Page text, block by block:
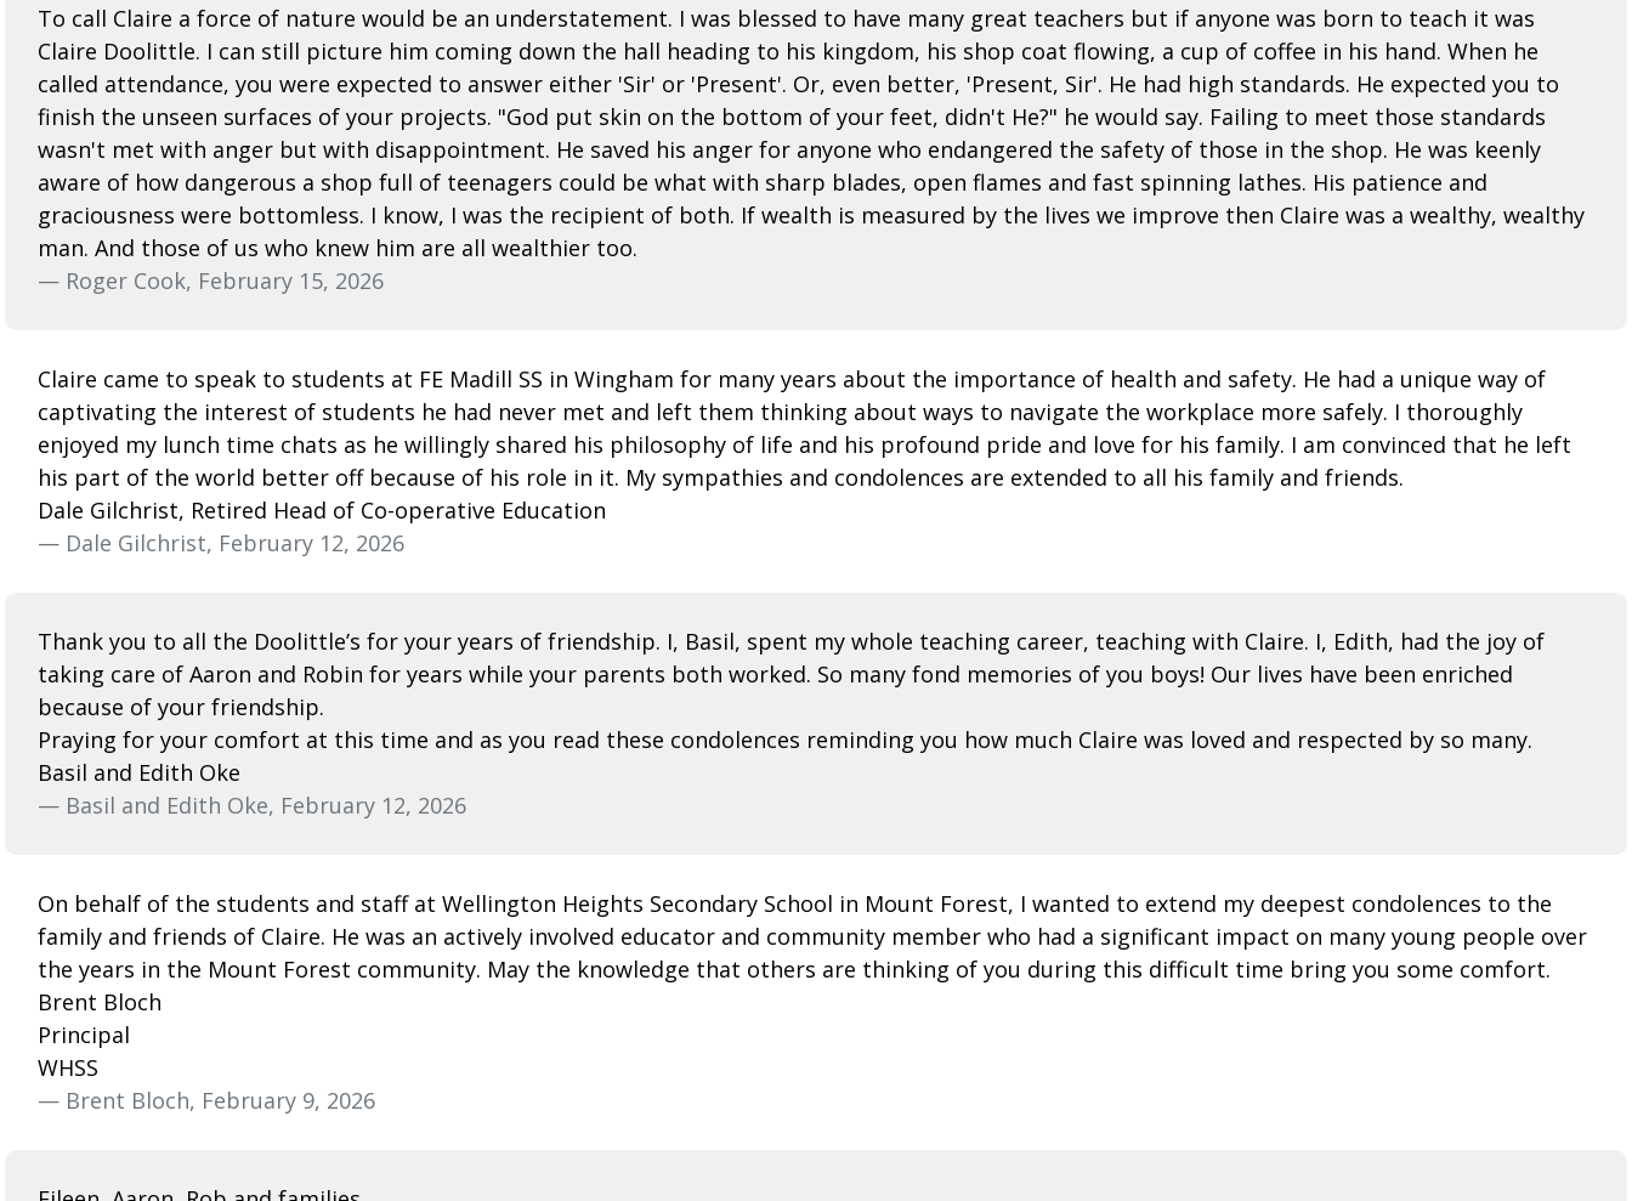
To call Claire a force of nature would be an understatement. I was blessed to have many great teachers but if anyone was born to teach it was
Claire Doolittle. I can still picture him coming down the hall heading to his kingdom, his shop coat flowing, a cup of coffee in his hand. When he
called attendance, you were expected to answer either 'Sir' or 'Present'. Or, even better, 'Present, Sir'. He had high standards. He expected you to
finish the unseen surfaces of your projects. "God put skin on the bottom of your feet, didn't He?" he would say. Failing to meet those standards
wasn't met with anger but with disappointment. He saved his anger for anyone who endangered the safety of those in the shop. He was keenly
aware of how dangerous a shop full of teenagers could be what with sharp blades, open flames and fast spinning lathes. His patience and
graciousness were bottomless. I know, I was the recipient of both. If wealth is measured by the lives we improve then Claire was a wealthy, wealthy
man. And those of us who knew him are all wealthier too.
— Roger Cook, February 15, 2026
Claire came to speak to students at FE Madill SS in Wingham for many years about the importance of health and safety. He had a unique way of
captivating the interest of students he had never met and left them thinking about ways to navigate the workplace more safely. I thoroughly
enjoyed my lunch time chats as he willingly shared his philosophy of life and his profound pride and love for his family. I am convinced that he left
his part of the world better off because of his role in it. My sympathies and condolences are extended to all his family and friends.
Dale Gilchrist, Retired Head of Co-operative Education
— Dale Gilchrist, February 12, 2026
Thank you to all the Doolittle’s for your years of friendship. I, Basil, spent my whole teaching career, teaching with Claire. I, Edith, had the joy of
taking care of Aaron and Robin for years while your parents both worked. So many fond memories of you boys! Our lives have been enriched
because of your friendship.
Praying for your comfort at this time and as you read these condolences reminding you how much Claire was loved and respected by so many.
Basil and Edith Oke
— Basil and Edith Oke, February 12, 2026
On behalf of the students and staff at Wellington Heights Secondary School in Mount Forest, I wanted to extend my deepest condolences to the
family and friends of Claire. He was an actively involved educator and community member who had a significant impact on many young people over
the years in the Mount Forest community. May the knowledge that others are thinking of you during this difficult time bring you some comfort.
Brent Bloch
Principal
WHSS
— Brent Bloch, February 9, 2026